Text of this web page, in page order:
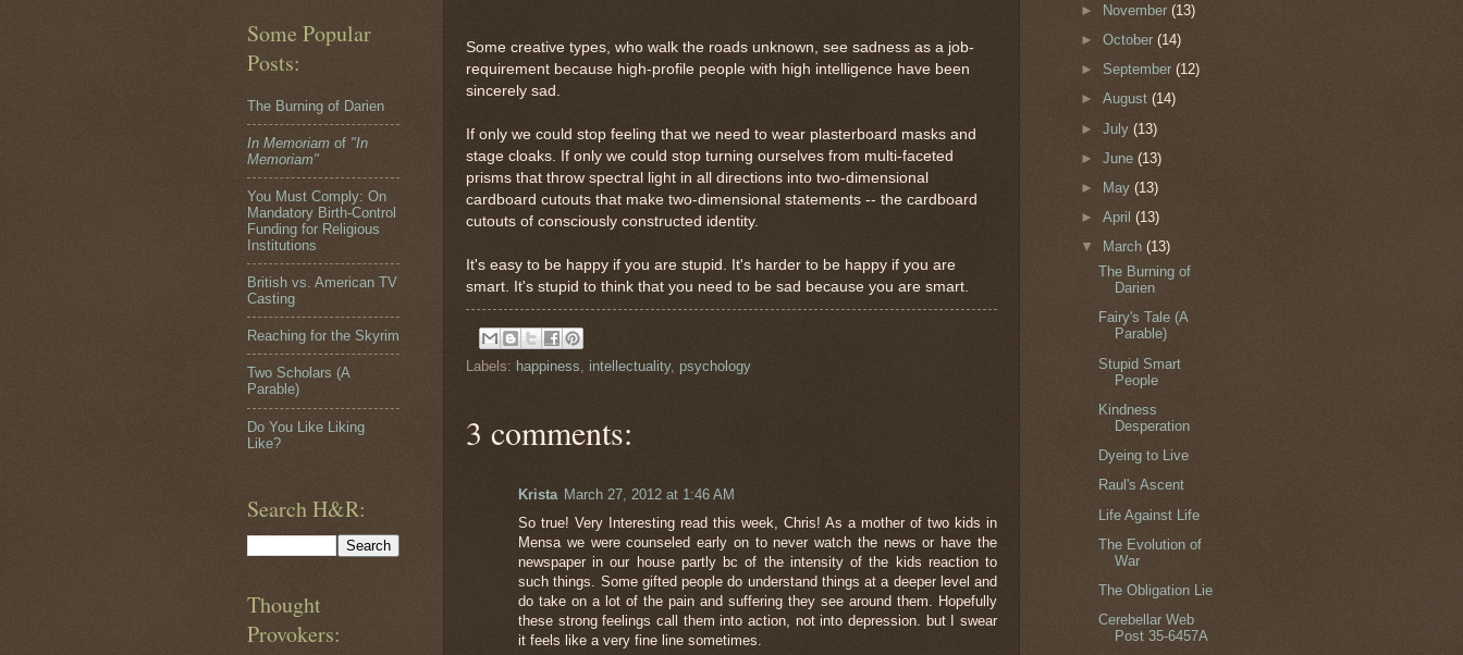
Some creative types, who walk the roads unknown, see sadness as a job-
requirement because high-profile people with high intelligence have been
sincerely sad.
If only we could stop feeling that we need to wear plasterboard masks and
stage cloaks. If only we could stop turning ourselves from multi-faceted
prisms that throw spectral light in all directions into two-dimensional
cardboard cutouts that make two-dimensional statements -- the cardboard
cutouts of consciously constructed identity.
It's easy to be happy if you are stupid. It's harder to be happy if you are
smart. It's stupid to think that you need to be sad because you are smart.
Labels: happiness, intellectuality, psychology
3 comments:
Krista March 27, 2012 at 1:46 AM
So true! Very Interesting read this week, Chris! As a mother of two kids in
Mensa we were counseled early on to never watch the news or have the
newspaper in our house partly bc of the intensity of the kids reaction to
such things. Some gifted people do understand things at a deeper level and
do take on a lot of the pain and suffering they see around them. Hopefully
these strong feelings call them into action, not into depression. but I swear
it feels like a very fine line sometimes.
Some Popular
Posts:
The Burning of Darien
In Memoriam of "In
Memoriam"
You Must Comply: On
Mandatory Birth-Control
Funding for Religious
Institutions
British vs. American TV
Casting
Reaching for the Skyrim
Two Scholars (A
Parable)
Do You Like Liking
Like?
Search H&R:
Thought
Provokers:
► November(13)
►October(14)
► September(12)
►August(14)
►July(13)
►June(13)
►
May(13)
►April(13)
▼
March(13)
The Burning of
Darien
Fairy's Tale (A
Parable)
Stupid Smart
People
Kindness
Desperation
Dyeing to Live
Raul's Ascent
Life Against Life
The Evolution of
War
The Obligation Lie
Cerebellar Web
Post 35-6457A